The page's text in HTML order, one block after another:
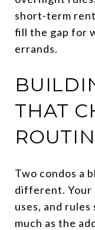
short-term
fill the gap for
errands.
THAT
Two condos a
different. Your
uses, and
much as the